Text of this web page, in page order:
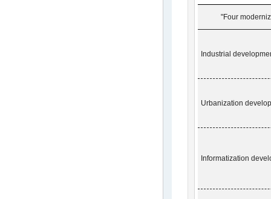
"Four
Industrial
Urbanization
Informatization